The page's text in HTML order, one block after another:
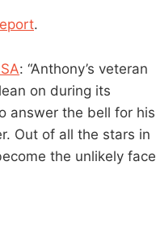
.
: “Anthony’s veteran
on during its
answer the bell for his
Out of all the stars in
the unlikely face